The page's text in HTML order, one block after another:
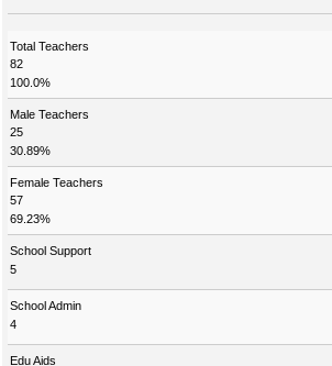
Total Teachers
82
100.0%
Male Teachers
25
30.89%
Female Teachers
57
69.23%
School Support
5
School Admin
4
Edu Aids